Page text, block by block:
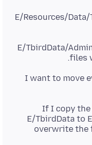
E/Resources/Data/
E/TbirdData/
files
I want to move
If I copy
E/TbirdData to
overwrite the